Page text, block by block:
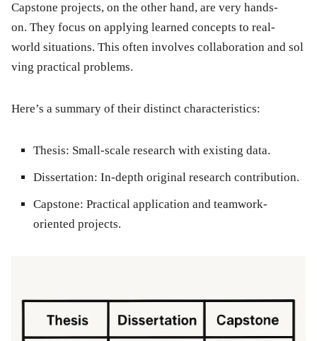
Capstone projects, on the other hand, are very hands-
on. They focus on applying learned concepts to real-
world situations. This often involves collaboration and sol
ving practical problems.
Here’s a summary of their distinct characteristics:
Thesis: Small-scale research with existing data.
Dissertation: In-depth original research contribution.
Capstone: Practical application and teamwork-
oriented projects.